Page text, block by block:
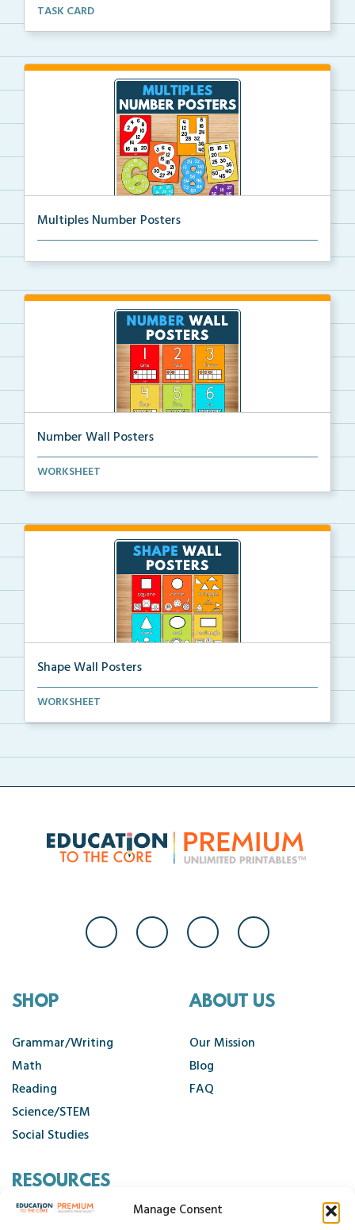
Manage Consent
Addition fact fluency strips for repeated practice w...
TASK CARD
Multiples Number Posters
Number Wall Posters
Number wall posters with number words and number
WORKSHEET
Shape Wall Posters
Shape wall posters with shape names and real-life ex...
WORKSHEET
SHOP
Grammar/Writing
Math
Reading
Science/STEM
Social Studies
ABOUT US
Our Mission
Blog
FAQ
RESOURCES